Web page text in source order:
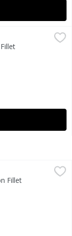
cajun
Style
Fillet